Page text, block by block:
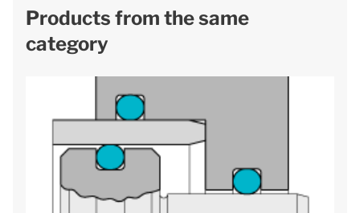
Products from the same
category